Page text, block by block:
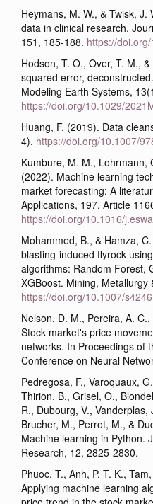
Heymans, M. W., & Twisk,
data in clinical research.
151, 185-188. https://
Hodson, T. O., Over, T. M.,
squared error,
Modeling Earth Systems,
https://doi.org/10.1029/
Huang, F. (2019). Data
4). https://doi.org/10.1007/
Kumbure, M. M., Lohrmann,
(2022). Machine learning
market forecasting: A
Applications, 197, Article
https://doi.org/10.1016/
Mohammed, B., & Hamza,
blasting-induced flyrock
algorithms: Random Forest,
XGBoost. Mining,
https://doi.org/10.1007/
Nelson, D. M., Pereira, A.
Stock market's price
networks. In Proceedings of
Conference on Neural
Pedregosa, F., Varoquaux,
Thirion, B., Grisel, O.,
R., Dubourg, V.,
Brucher, M., Perrot, M., &
Machine learning in Python.
Research, 12, 2825-2830.
Phuoc, T., Anh, P. T. K.,
Applying machine learning